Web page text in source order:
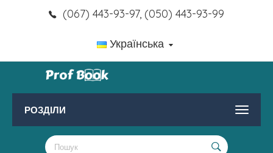
(067) 443-93-97, (050) 443-93-99
Українська
РОЗДІЛИ